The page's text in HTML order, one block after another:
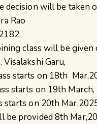
decision will be taken
Rao
class will be given
Visalakshi Garu,
starts on 18th
starts on 19th
starts on 20th
be provided 8th